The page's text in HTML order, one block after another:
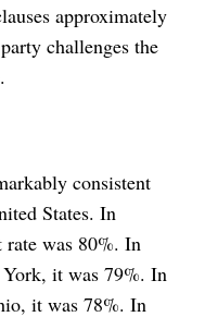
approximately
challenges the
consistent
States. In
rate was 80%. In
it was 79%. In
it was 78%. In